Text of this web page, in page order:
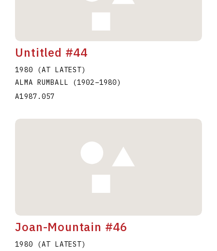
Untitled #44
1980 (AT LATEST)
ALMA RUMBALL
(1902–1980)
A1987.057
Joan-Mountain #46
1980 (AT LATEST)